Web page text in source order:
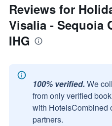
Reviews for
Visalia - Sequoia
IHG
100% verified. We
from only verified
with HotelsCombined
partners.